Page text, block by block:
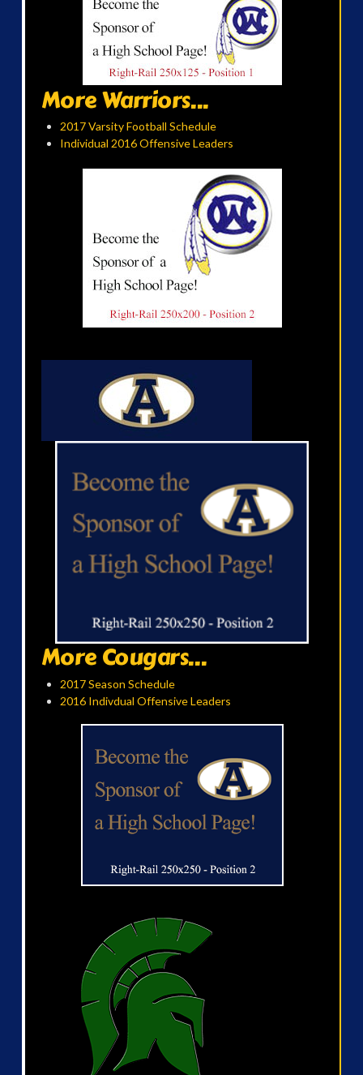
More Warriors...
2017 Varsity Football Schedule
Individual 2016 Offensive Leaders
More Cougars...
2017 Season Schedule
2016 Indivdual Offensive Leaders